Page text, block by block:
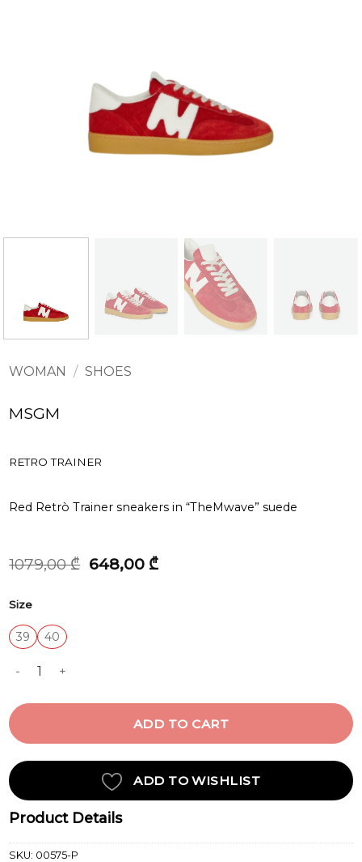
WOMAN / SHOES
MSGM
RETRO TRAINER
Red Retrò Trainer sneakers in “TheMwave” suede
1079,00₾ Original
price
648,00 ₾Current
Size
39
40
RETRO TRAINER quantity
ADD TO CART
ADD TO WISHLIST
Product Details
SKU: 00575-P